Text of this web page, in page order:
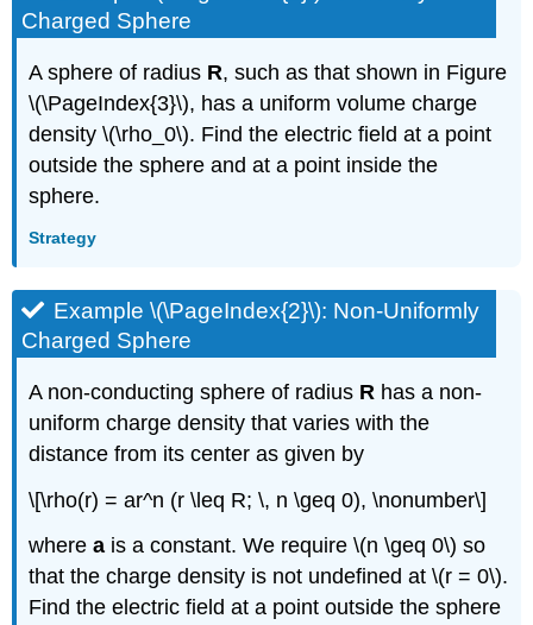
Charged Sphere
A sphere of radius R, such as that shown in Figure
\(\PageIndex{3}\), has a uniform volume charge
density \(\rho_0\). Find the electric field at a point
outside the sphere and at a point inside the
sphere.
Strategy
Example \(\PageIndex{2}\): Non-Uniformly
Charged Sphere
A non-conducting sphere of radius R has a non-
uniform charge density that varies with the
distance from its center as given by
\[\rho(r) = ar^n (r \leq R; \, n \geq 0), \nonumber\]
wherea is a constant. We require \(n \geq 0\) so
that the charge density is not undefined at \(r = 0\).
Find the electric field at a point outside the sphere